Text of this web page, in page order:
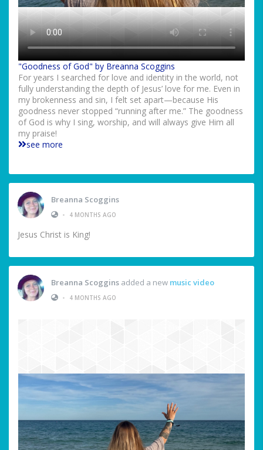
"Goodness of God" by Breanna Scoggins
For years I searched for love and identity in the world, not
fully understanding the depth of Jesus’ love for me. Even in
my brokenness and sin, I felt set apart—because His
goodness never stopped “running after me.” The goodness
of God is why I sing, worship, and will always give Him all
my praise!
see more
Breanna Scoggins
•
4 MONTHS AGO
Jesus Christ is King!
Breanna Scoggins added a new music video
•
4 MONTHS AGO